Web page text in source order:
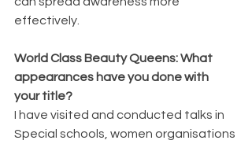
effectively.
World Class Beauty Queens: What
appearances have you done with
your title?
I have visited and conducted talks in
Special schools, women organisations